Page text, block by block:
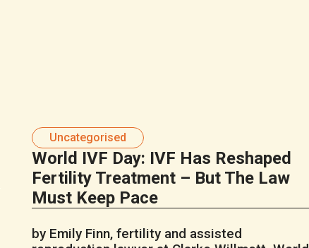
Uncategorised
World IVF Day: IVF Has Reshaped
Fertility Treatment – But The Law
Must Keep Pace
by Emily Finn, fertility and assisted